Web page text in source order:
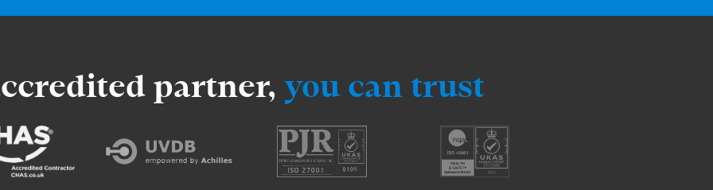
partner, you can trust